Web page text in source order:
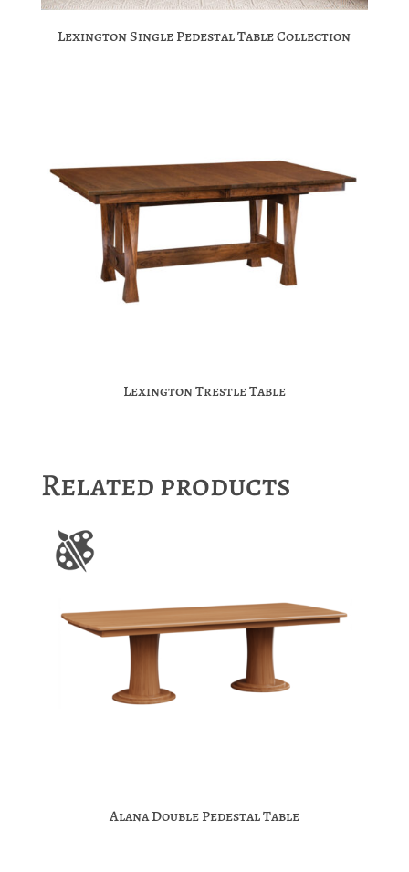
Lexington Single Pedestal Table Collection
Lexington Trestle Table
Related products
Alana Double Pedestal Table